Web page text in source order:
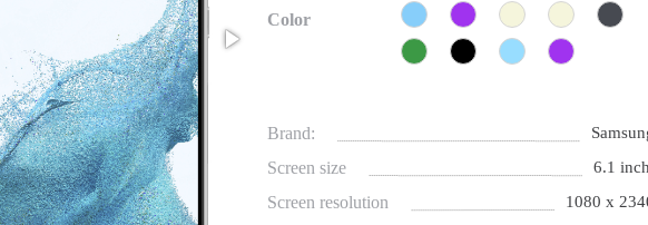
Color
Brand:
Screen size 6.1
Screen resolution 1080 x